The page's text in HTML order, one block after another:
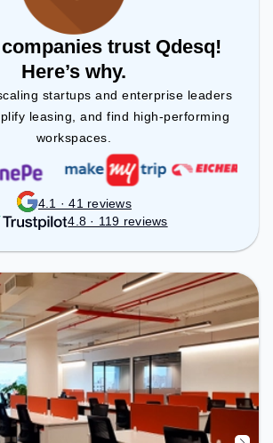
trust Qdesq!
Here’s why.
startups and enterprise leaders
leasing, and find high-performing
workspaces.
4.1 · 41 reviews
4.8 · 119 reviews